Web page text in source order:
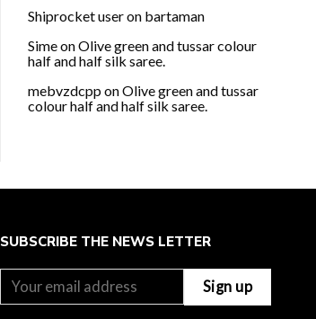
Shiprocket useron bartaman
SimeonOlive green and tussar colour
half and half silk saree.
mebvzdcpponOlive green and tussar
colour half and half silk saree.
SUBSCRIBE THE NEWS LETTER